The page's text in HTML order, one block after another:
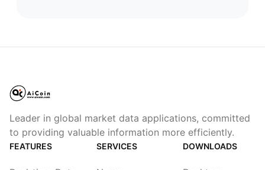
Leader in global market data applications, committed
to providing valuable information more efficiently.
FEATURES SERVICES DOWNLOADS